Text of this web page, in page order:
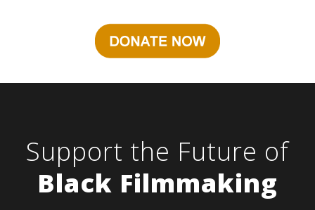
Support the Future of
Black Filmmaking